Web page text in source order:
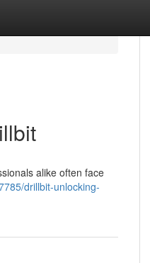
alike often face
drillbit-unlocking-